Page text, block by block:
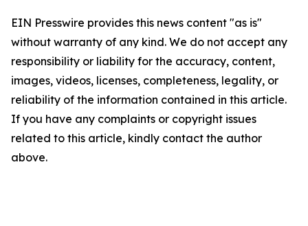
EIN Presswire provides this news content "as is"
without warranty of any kind. We do not accept any
responsibility or liability for the accuracy, content,
images, videos, licenses, completeness, legality, or
reliability of the information contained in this article.
If you have any complaints or copyright issues
related to this article, kindly contact the author
above.